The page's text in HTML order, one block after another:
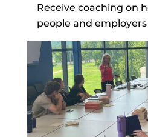
Receive coaching on
people and